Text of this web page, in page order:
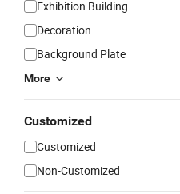
Exhibition Building
Decoration
Background Plate
More
Customized
Customized
Non-Customized